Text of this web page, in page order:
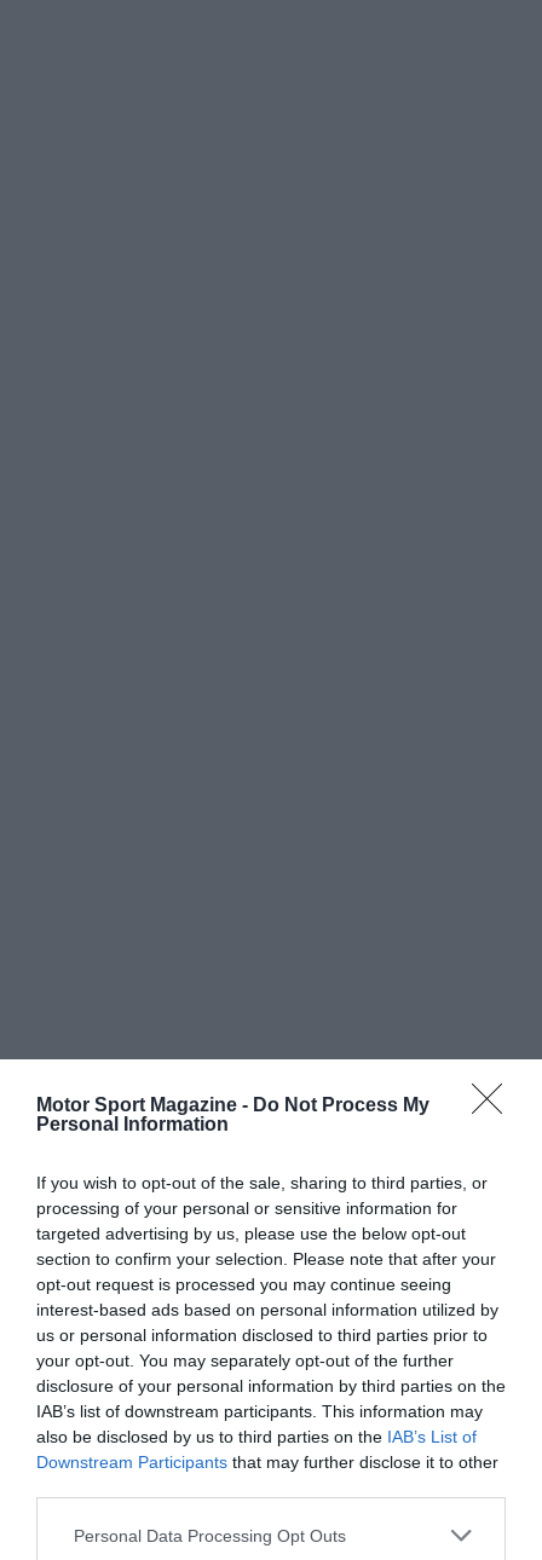
Motor Sport Magazine - Do Not Process My
Personal Information
If you wish to opt-out of the sale, sharing to third parties, or
processing of your personal or sensitive information for
targeted advertising by us, please use the below opt-out
section to confirm your selection. Please note that after your
opt-out request is processed you may continue seeing
interest-based ads based on personal information utilized by
us or personal information disclosed to third parties prior to
your opt-out. You may separately opt-out of the further
disclosure of your personal information by third parties on the
IAB’s list of downstream participants. This information may
also be disclosed by us to third parties on the IAB’s List of
Downstream Participants that may further disclose it to other
Personal Data Processing Opt Outs